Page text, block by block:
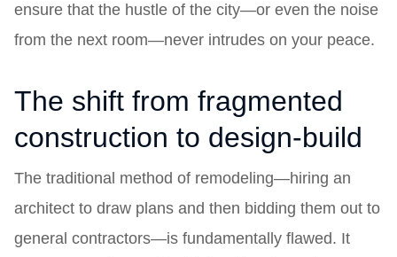
ensure that the hustle of the city—or even the noise
from the next room—never intrudes on your peace.
The shift from fragmented
construction to design-build
The traditional method of remodeling—hiring an
architect to draw plans and then bidding them out to
general contractors—is fundamentally flawed. It